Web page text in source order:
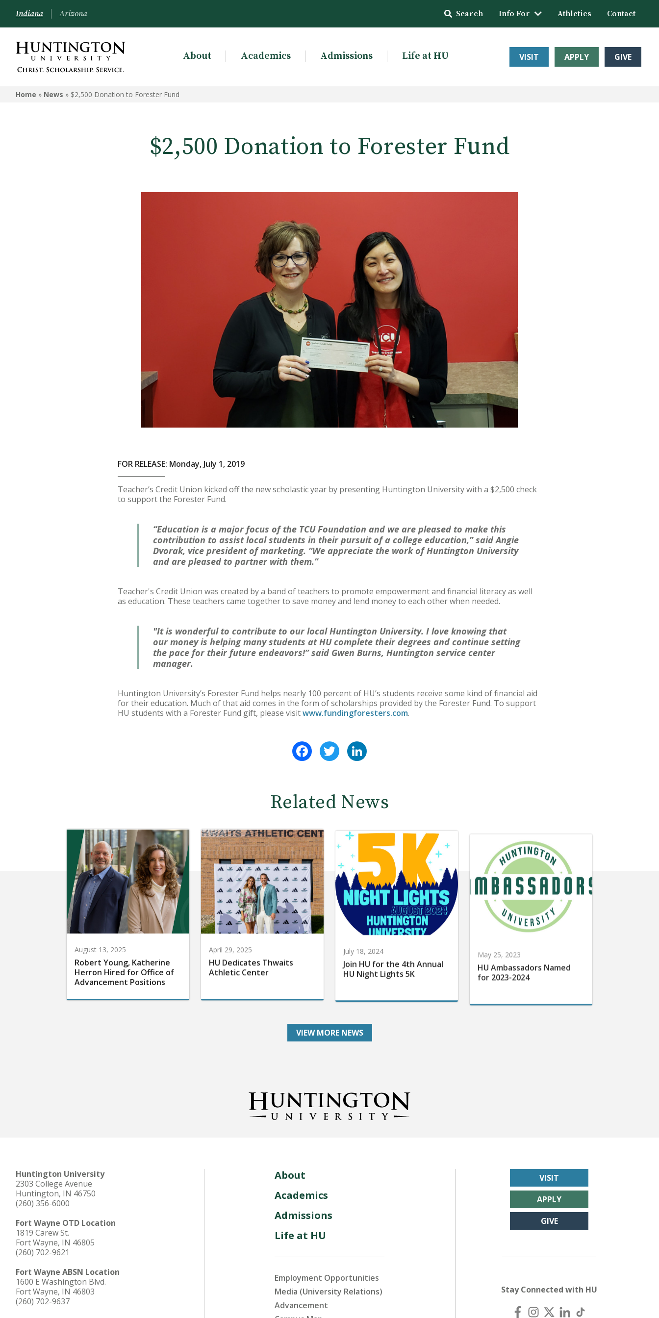
Indiana Arizona Search Info For Athletics Contact
About Academics Admissions Life at HU VISIT APPLY GIVE
Home » News » $2,500 Donation to Forester Fund
$2,500 Donation to Forester Fund
FOR RELEASE: Monday, July 1, 2019
Teacher’s Credit Union kicked off the new scholastic year by presenting Huntington University with a $2,500 check
to support the Forester Fund.
“Education is a major focus of the TCU Foundation and we are pleased to make this
contribution to assist local students in their pursuit of a college education,” said Angie
Dvorak, vice president of marketing. “We appreciate the work of Huntington University
and are pleased to partner with them.”
Teacher's Credit Union was created by a band of teachers to promote empowerment and financial literacy as well
as education. These teachers came together to save money and lend money to each other when needed.
"It is wonderful to contribute to our local Huntington University. I love knowing that
our money is helping many students at HU complete their degrees and continue setting
the pace for their future endeavors!” said Gwen Burns, Huntington service center
manager.
Huntington University’s Forester Fund helps nearly 100 percent of HU’s students receive some kind of financial aid
for their education. Much of that aid comes in the form of scholarships provided by the Forester Fund. To support
HU students with a Forester Fund gift, please visitwww.fundingforesters.com.
FacebookTwitter
Related News
August 13, 2025
Robert Young, Katherine
Herron Hired for Office of
Advancement Positions
April 29, 2025
HU Dedicates Thwaits
Athletic Center
July 18, 2024
Join HU for the 4th Annual
HU Night Lights 5K
HU Ambassadors Named
for 2023-2024
VIEW MORE NEWS
Huntington University
2303 College Avenue
Huntington, IN 46750
(260) 356-6000
Fort Wayne OTD Location
1819 Carew St.
Fort Wayne, IN 46805
(260) 702-9621
Fort Wayne ABSN Location
1600 E Washington Blvd.
Fort Wayne, IN 46803
(260) 702-9637
About
Academics
Admissions
Life at HU
Employment Opportunities
Media (University Relations)
Advancement
VISIT
APPLY
GIVE
Stay Connected with HU